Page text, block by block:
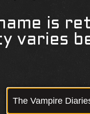
is
varies